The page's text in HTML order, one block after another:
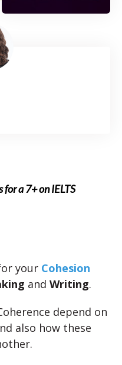
for a 7+ on IELTS
your Cohesion
and Writing.
depend on
also how these